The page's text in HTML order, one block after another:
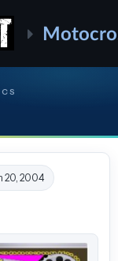
20, 2004